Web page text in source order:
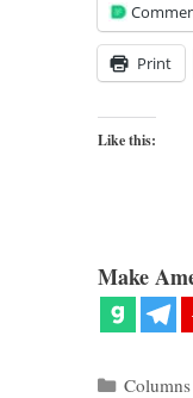
Print
Like this:
Make
Categories
Columns